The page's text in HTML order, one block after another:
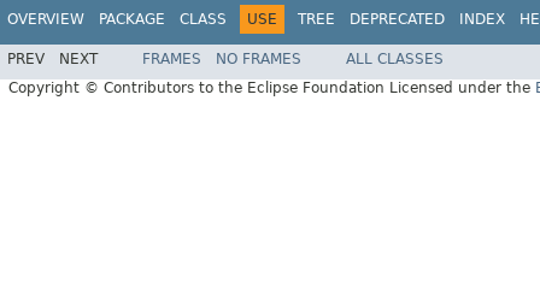
OVERVIEW PACKAGE CLASS USE TREE DEPRECATED INDEX
PREV NEXT FRAMES NO FRAMES
ALL CLASSES
Copyright © Contributors to the Eclipse Foundation Licensed under the